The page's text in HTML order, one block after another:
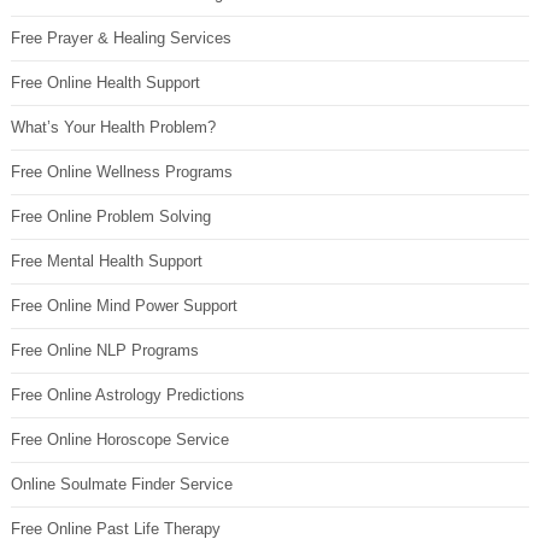
Free Prayer & Healing Services
Free Online Health Support
What’s Your Health Problem?
Free Online Wellness Programs
Free Online Problem Solving
Free Mental Health Support
Free Online Mind Power Support
Free Online NLP Programs
Free Online Astrology Predictions
Free Online Horoscope Service
Online Soulmate Finder Service
Free Online Past Life Therapy